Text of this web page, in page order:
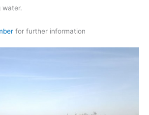
water.
for further information